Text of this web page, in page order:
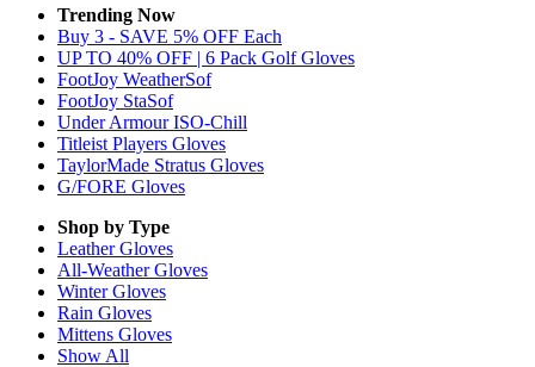
Trending Now
Buy 3 - SAVE 5% OFF Each
UP TO 40% OFF | 6 Pack Golf Gloves
FootJoy WeatherSof
FootJoy StaSof
Under Armour ISO-Chill
Titleist Players Gloves
TaylorMade Stratus Gloves
G/FORE Gloves
Shop by Type
LeatherGloves
All-WeatherGloves
WinterGloves
Rain Gloves
Mittens Gloves
Show All